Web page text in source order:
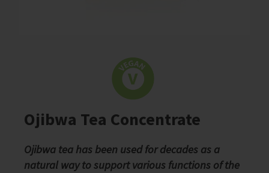
Ojibwa Tea Concentrate
Ojibwa tea has been used for decades as a
natural way to support various functions of the